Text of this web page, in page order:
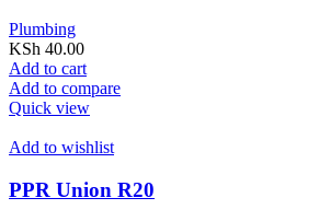
Plumbing
KSh 40.00
Add to cart
Add to compare
Quick view
Add to wishlist
PPR Union R20